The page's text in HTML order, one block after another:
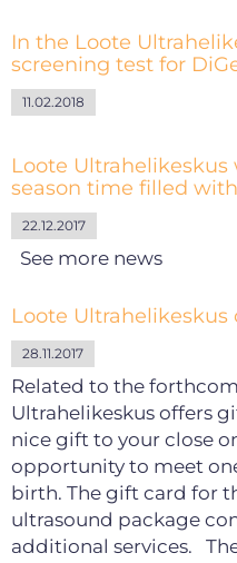
In the Loote
screening test for
11.02.2018
Loote
season time filled
22.12.2017
See more news
Loote Ultrahelikeskus
28.11.2017
Related to the
Ultrahelikeskus offers
nice gift to your close
opportunity to meet
birth. The gift card for
ultrasound package
additional services.